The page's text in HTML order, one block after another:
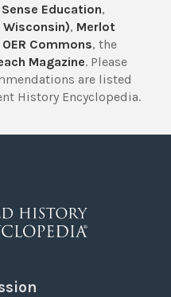
Education,
, Merlot
OER Commons, the
Magazine. Please
are listed
History Encyclopedia.